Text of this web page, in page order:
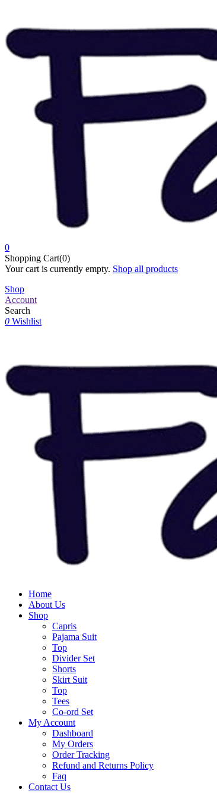
0
Shopping Cart(0)
Your cart is currently empty. Shop all products
Shop
Account
Search
0 Wishlist
Home
About Us
Shop
Capris
Pajama Suit
Top
Divider Set
Shorts
Skirt Suit
Top
Tees
Co-ord Set
My Account
Dashboard
My Orders
Order Tracking
Refund and Returns Policy
Faq
Contact Us